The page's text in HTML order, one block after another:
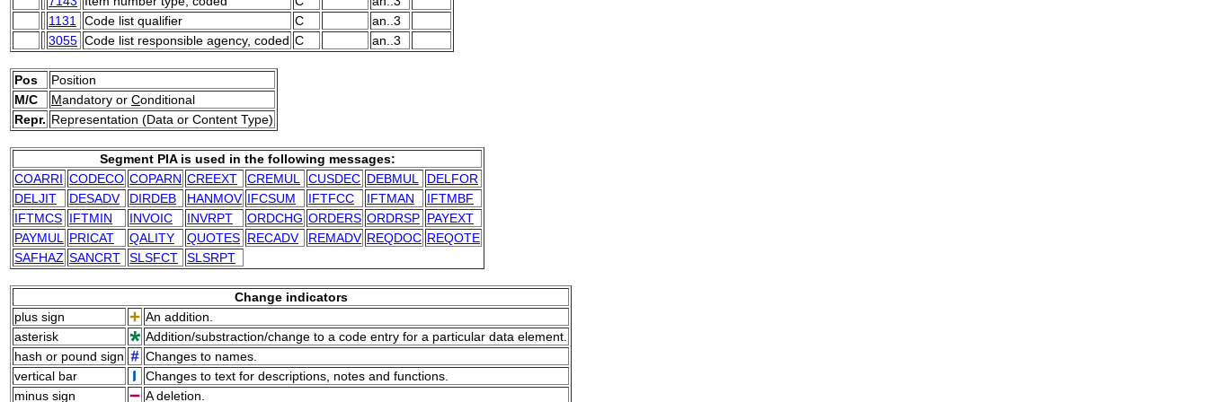
1131
Code list qualifier C
an..3
3055 Code list responsible agency, coded C an..3
Pos
Position
M/C
Mandatory or Conditional
Repr. Representation (Data or Content Type)
Segment PIA is used in the following messages:
COARRI CODECO COPARN CREEXT CREMUL CUSDEC DEBMUL
DELFOR
DELJIT
DESADV DIRDEB HANMOV IFCSUM IFTFCC IFTMAN
IFTMBF
IFTMCS IFTMIN INVOIC INVRPT ORDCHG ORDERS ORDRSP PAYEXT
PAYMUL
PRICAT QALITY QUOTES RECADV REMADV REQDOC REQOTE
SAFHAZ SANCRT SLSFCT SLSRPT
Change indicators
plus sign
An addition.
asterisk
Addition/substraction/change to a code entry for a particular data element.
hash or pound sign
Changes to names.
vertical bar
Changes to text for descriptions, notes and functions.
minus sign
A deletion.